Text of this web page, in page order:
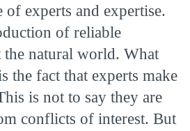
of experts and expertise.
of reliable
natural world. What
the fact that experts make
is not to say they are
conflicts of interest. But